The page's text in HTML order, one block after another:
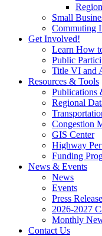
Small
Commuting
Get Involved!
Learn How
Public
Title VI and
Resources & Tools
Publications
Regional
Congestion
GIS Center
Highway
Funding
News & Events
News
Events
Press
2026-2027
Monthly
Contact Us